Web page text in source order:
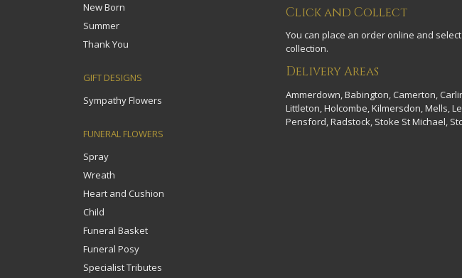
New Born
Summer
Thank You
GIFT DESIGNS
Sympathy Flowers
FUNERAL FLOWERS
Spray
Wreath
Heart and Cushion
Child
Funeral Basket
Funeral Posy
Specialist Tributes
Click and Collect
You can place an order online and
collection.
Delivery Areas
Ammerdown, Babington, Camerton,
Littleton, Holcombe, Kilmersdon, Mells,
Pensford, Radstock, Stoke St Michael,